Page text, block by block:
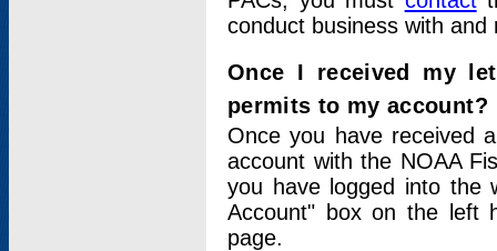
conduct business with
Once I received my
permits to my account?
Once you have received
account with the NOAA
you have logged into
Account" box on the left
page.